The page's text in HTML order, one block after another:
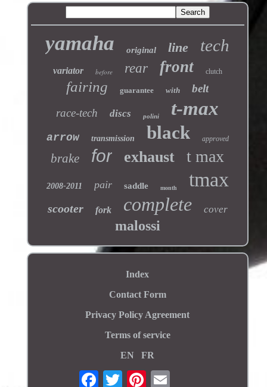
yamaha original line tech
variator before rear front clutch
fairing guarantee with
belt
race-tech
discs polini t-max
arrow transmission black approved
brake for exhaust t max
2008-2011 pair saddle month tmax
scooter fork complete cover
malossi
Index
Contact Form
Privacy Policy Agreement
Terms of service
EN
FR